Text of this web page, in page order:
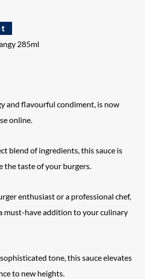
285ml
and flavourful condiment, is now
online.
blend of ingredients, this sauce is
the taste of your burgers.
enthusiast or a professional chef,
must-have addition to your culinary
tone, this sauce elevates
to new heights.